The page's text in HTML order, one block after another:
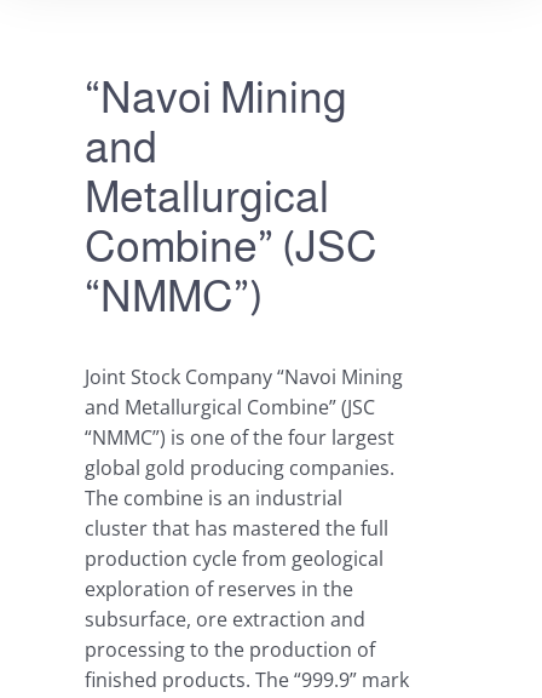
“Navoi Mining
and
Metallurgical
Combine” (JSC
“NMMC”)
Joint Stock Company “Navoi Mining
and Metallurgical Combine” (JSC
“NMMC”) is one of the four largest
global gold producing companies.
The combine is an industrial
cluster that has mastered the full
production cycle from geological
exploration of reserves in the
subsurface, ore extraction and
processing to the production of
finished products. The “999.9” mark